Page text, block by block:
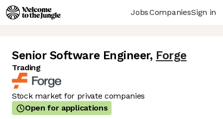
JobsCompaniesSign in
Senior Software Engineer, Forge
Trading
Stock market for private companies
Open for applications